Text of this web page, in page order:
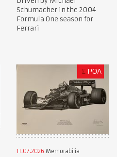
Schumacher in the 2004
Formula One season for
Ferrari
£ POA
11.07.2026 Memorabilia